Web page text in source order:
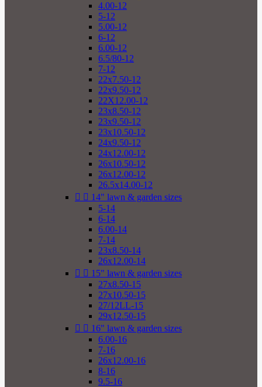
4.00-12
5-12
5.00-12
6-12
6.00-12
6.5/80-12
7-12
22x7.50-12
22x9.50-12
22X12.00-12
23x8.50-12
23x9.50-12
23x10.50-12
24x9.50-12
24x12.00-12
26x10.50-12
26x12.00-12
26.5x14.00-12
  14" lawn & garden sizes
5-14
6-14
6.00-14
7-14
23x8.50-14
26x12.00-14
  15" lawn & garden sizes
27x8.50-15
27x10.50-15
27/12LL-15
29x12.50-15
  16" lawn & garden sizes
6.00-16
7-16
26x12.00-16
8-16
9.5-16